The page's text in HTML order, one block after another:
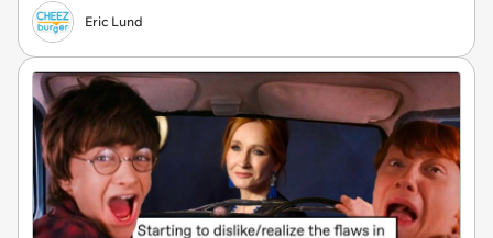
Eric Lund